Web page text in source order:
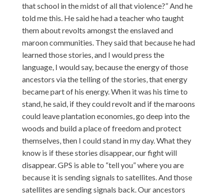
that school in the midst of all that violence?” And he
told me this. He said he had a teacher who taught
them about revolts amongst the enslaved and
maroon communities. They said that because he had
learned those stories, and I would press the
language, I would say, because the energy of those
ancestors via the telling of the stories, that energy
became part of his energy. When it was his time to
stand, he said, if they could revolt and if the maroons
could leave plantation economies, go deep into the
woods and build a place of freedom and protect
themselves, then I could stand in my day. What they
know is if these stories disappear, our fight will
disappear. GPS is able to “tell you” where you are
because it is sending signals to satellites. And those
satellites are sending signals back. Our ancestors